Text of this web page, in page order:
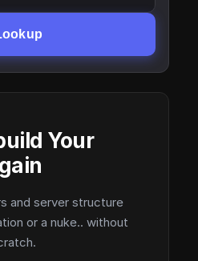
Your
and server structure
or a nuke.. without